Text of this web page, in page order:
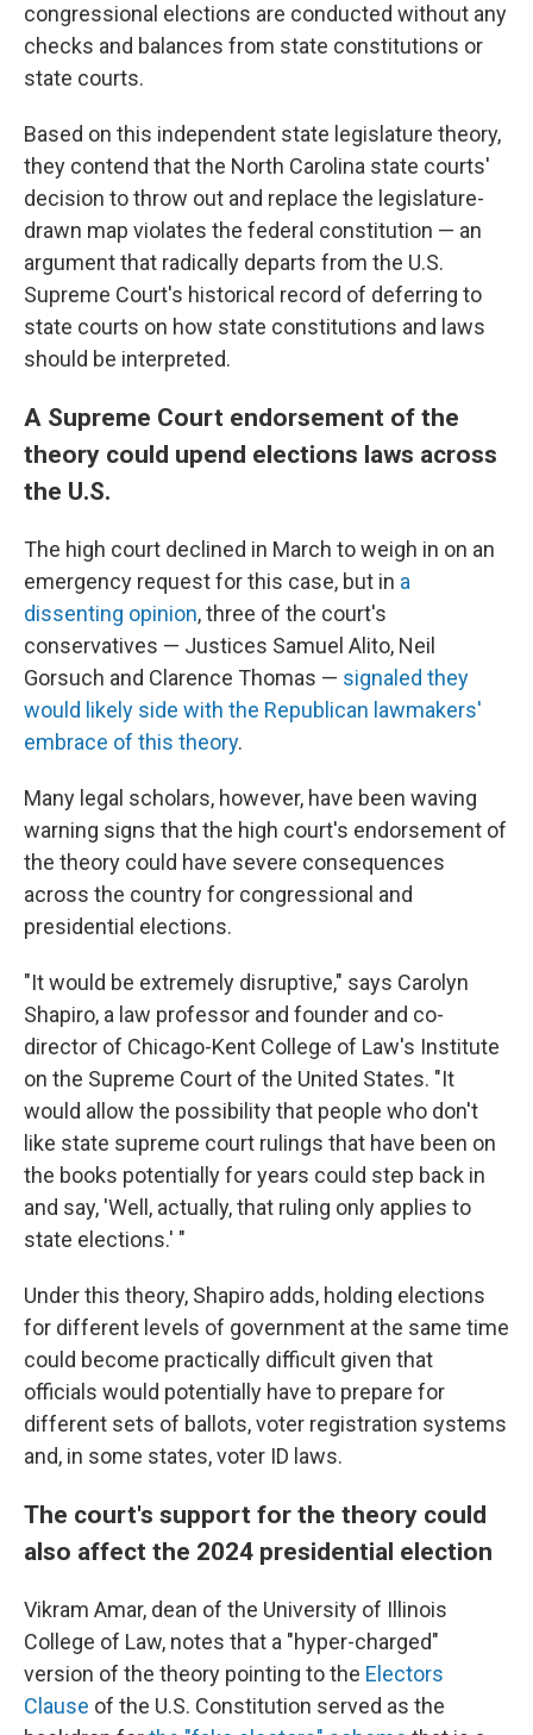
congressional elections are conducted without any
checks and balances from state constitutions or
state courts.
Based on this independent state legislature theory,
they contend that the North Carolina state courts'
decision to throw out and replace the legislature-
drawn map violates the federal constitution — an
argument that radically departs from the U.S.
Supreme Court's historical record of deferring to
state courts on how state constitutions and laws
should be interpreted.
A Supreme Court endorsement of the
theory could upend elections laws across
the U.S.
The high court declined in March to weigh in on an
emergency request for this case, but in a
dissenting opinion, three of the court's
conservatives — Justices Samuel Alito, Neil
Gorsuch and Clarence Thomas — signaled they
would likely side with the Republican lawmakers'
embrace of this theory.
Many legal scholars, however, have been waving
warning signs that the high court's endorsement of
the theory could have severe consequences
across the country for congressional and
presidential elections.
"It would be extremely disruptive," says Carolyn
Shapiro, a law professor and founder and co-
director of Chicago-Kent College of Law's Institute
on the Supreme Court of the United States. "It
would allow the possibility that people who don't
like state supreme court rulings that have been on
the books potentially for years could step back in
and say, 'Well, actually, that ruling only applies to
state elections.' "
Under this theory, Shapiro adds, holding elections
for different levels of government at the same time
could become practically difficult given that
officials would potentially have to prepare for
different sets of ballots, voter registration systems
and, in some states, voter ID laws.
The court's support for the theory could
also affect the 2024 presidential election
Vikram Amar, dean of the University of Illinois
College of Law, notes that a "hyper-charged"
version of the theory pointing to the Electors
Clause of the U.S. Constitution served as the